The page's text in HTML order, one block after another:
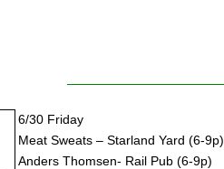
6/30 Friday
Meat Sweats – Starland Yard (6-9p)
Anders Thomsen- Rail Pub (6-9p)